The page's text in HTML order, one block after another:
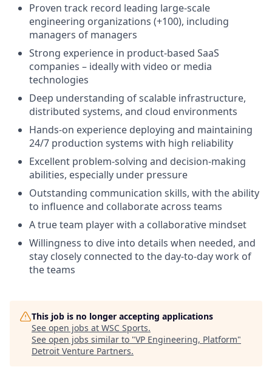
Proven track record leading large-scale
engineering organizations (+100), including
managers of managers
Strong experience in product-based SaaS
companies – ideally with video or media
technologies
Deep understanding of scalable infrastructure,
distributed systems, and cloud environments
Hands-on experience deploying and maintaining
24/7 production systems with high reliability
Excellent problem-solving and decision-making
abilities, especially under pressure
Outstanding communication skills, with the ability
to influence and collaborate across teams
A true team player with a collaborative mindset
Willingness to dive into details when needed, and
stay closely connected to the day-to-day work of
the teams
This job is no longer accepting applications
See open jobs at WSC Sports.
See open jobs similar to "VP Engineering, Platform"
Detroit Venture Partners.